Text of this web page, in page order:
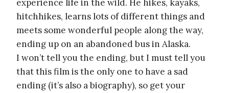
experience life in the wild. He hikes, kayaks,
hitchhikes, learns lots of different things and
meets some wonderful people along the way,
ending up on an abandoned bus in Alaska.
I won’t tell you the ending, but I must tell you
that this film is the only one to have a sad
ending (it’s also a biography), so get your